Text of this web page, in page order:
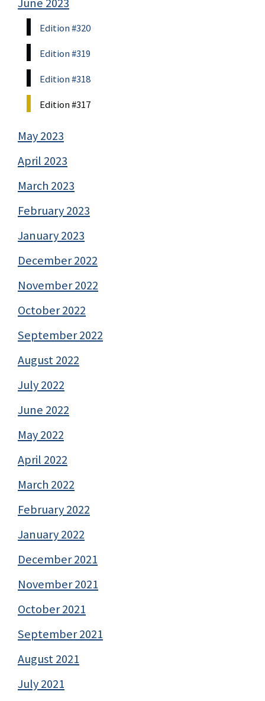
Edition #320
Edition #319
Edition #318
Edition #317
May 2023
April 2023
March 2023
February 2023
January 2023
December 2022
November 2022
October 2022
September 2022
August 2022
July 2022
June 2022
May 2022
April 2022
March 2022
February 2022
January 2022
December 2021
November 2021
October 2021
September 2021
August 2021
July 2021